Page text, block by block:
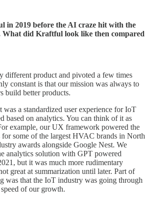
in 2019 before the AI craze hit with the
What did Kraftful look like then compared
different product and pivoted a few times
constant is that our mission was always to
build better products.
a standardized user experience for IoT
based on analytics. You can think of it as
example, our UX framework powered the
for some of the largest HVAC brands in North
awards alongside Google Nest. We
analytics solution with GPT powered
but it was much more rudimentary
great at summarization until later. Part of
was that the IoT industry was going through
of our growth.